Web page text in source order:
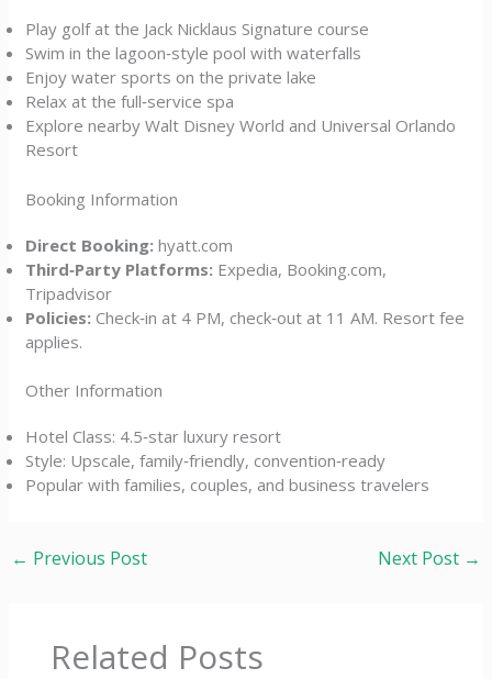
Play golf at the Jack Nicklaus Signature course
Swim in the lagoon‑style pool with waterfalls
Enjoy water sports on the private lake
Relax at the full‑service spa
Explore nearby Walt Disney World and Universal Orlando
Resort
Booking Information
Direct Booking: hyatt.com
Third‑Party Platforms: Expedia, Booking.com,
Tripadvisor
Policies: Check‑in at 4 PM, check‑out at 11 AM. Resort fee
applies.
Other Information
Hotel Class: 4.5‑star luxury resort
Style: Upscale, family‑friendly, convention‑ready
Popular with families, couples, and business travelers
← Previous Post Next Post →
Related Posts